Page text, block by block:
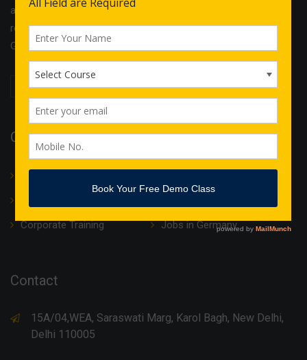
a unit of Indo German Consultancy Services Ltd with its
registered office in Birmingham and operational offices in
Germany, Finland, Estonia and India.
Quick Links
Corporate Training
Jobs in Germany
Contact
15A/04,WEA, Saraswati Marg, Karol Bagh, New Delhi,
Delhi 110005